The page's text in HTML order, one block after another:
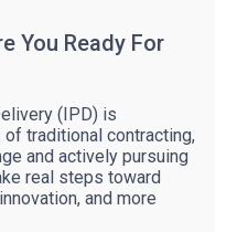
You Ready For
(IPD) is
traditional contracting,
and actively pursuing
real steps toward
and more